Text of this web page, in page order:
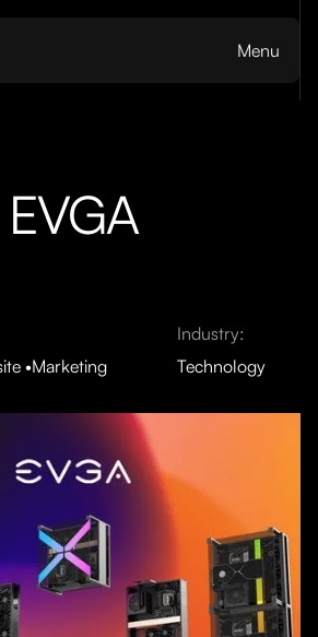
Menu
EVGA
Marketing
Industry:
Technology